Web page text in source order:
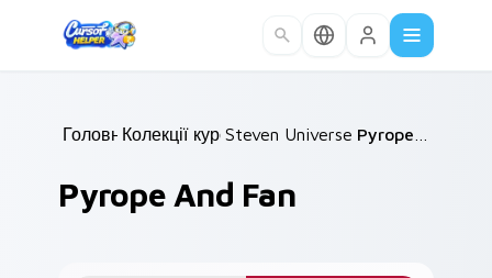
Головна /
Колекції курсорів /
Steven Universe Gems B
Pyrope And Fan